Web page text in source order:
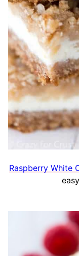
Raspberry White